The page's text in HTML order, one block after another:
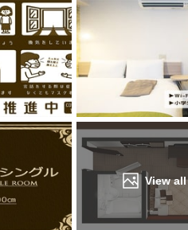
View